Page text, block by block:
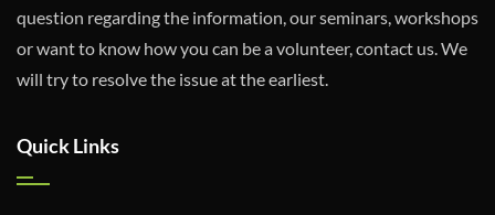
question regarding the information, our seminars, workshops
or want to know how you can be a volunteer, contact us. We
will try to resolve the issue at the earliest.
Quick Links